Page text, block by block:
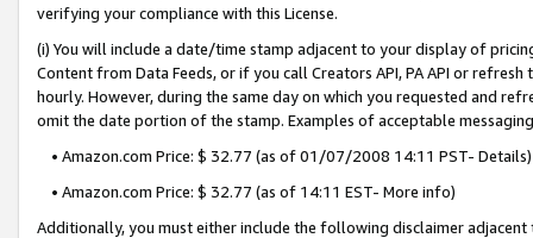
verifying your compliance with this License.
(i) You will include a date/time stamp adjacent to your display of
Content from Data Feeds, or if you call Creators API, PA API or
hourly. However, during the same day on which you requested and
omit the date portion of the stamp. Examples of acceptable
• Amazon.com Price: $ 32.77 (as of 01/07/2008 14:11 PST- Details)
• Amazon.com Price: $ 32.77 (as of 14:11 EST- More info)
Additionally, you must either include the following disclaimer